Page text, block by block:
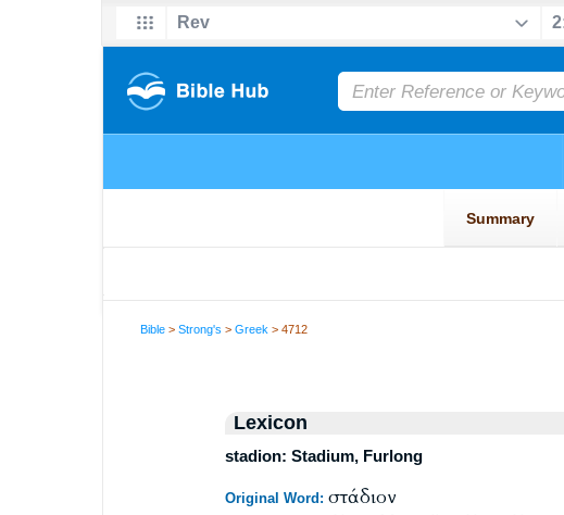
Bible >Strong's >Greek > 4712
Lexicon
stadion: Stadium, Furlong
Original Word: στάδιον